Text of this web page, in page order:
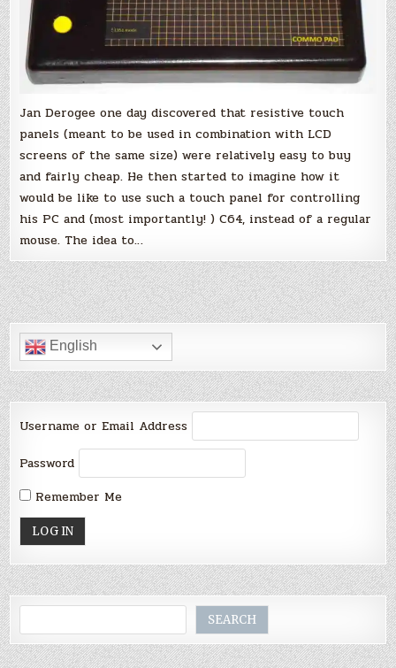
Jan Derogee one day discovered that resistive touch
panels (meant to be used in combination with LCD
screens of the same size) were relatively easy to buy
and fairly cheap. He then started to imagine how it
would be like to use such a touch panel for controlling
his PC and (most importantly! ) C64, instead of a regular
mouse. The idea to…
English
Username or Email Address
Password
Remember Me
SEARCH